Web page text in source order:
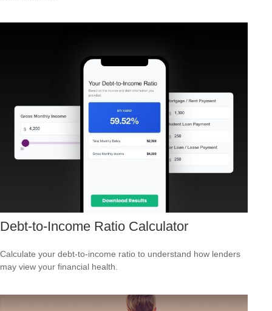
Debt-to-Income Ratio Calculator
Calculate your debt-to-income ratio to understand how lenders
may view your financial health.